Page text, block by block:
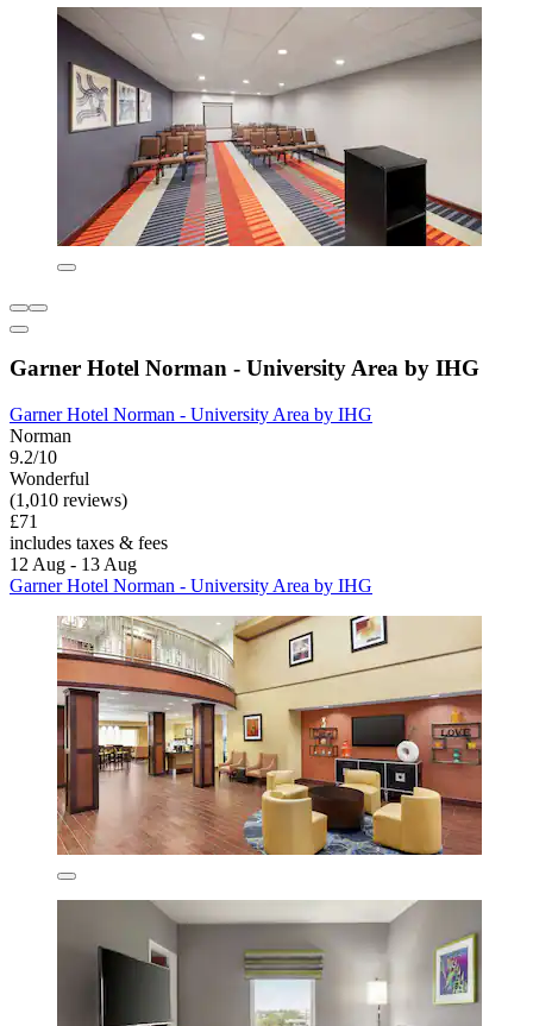
Garner Hotel Norman - University Area by IHG
Garner Hotel Norman - University Area by IHG
Norman
9.2/10
Wonderful
(1,010 reviews)
£71
includes taxes & fees
12 Aug - 13 Aug
Garner Hotel Norman - University Area by IHG